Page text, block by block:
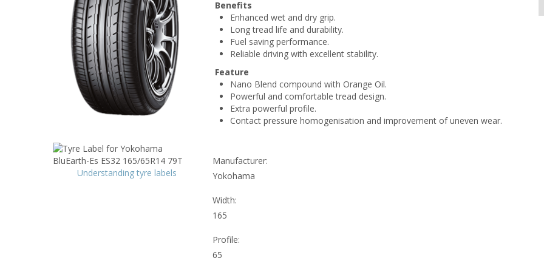
Benefits
Enhanced wet and dry grip.
Long tread life and durability.
Fuel saving performance.
Reliable driving with excellent stability.
Feature
Nano Blend compound with Orange Oil.
Powerful and comfortable tread design.
Extra powerful profile.
Contact pressure homogenisation and improvement of uneven wear.
Understanding tyre labels
Manufacturer:
Yokohama
Width:
165
Profile:
65